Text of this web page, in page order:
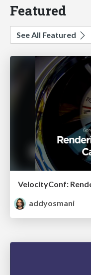
Featured
See All Featured
addyosmani